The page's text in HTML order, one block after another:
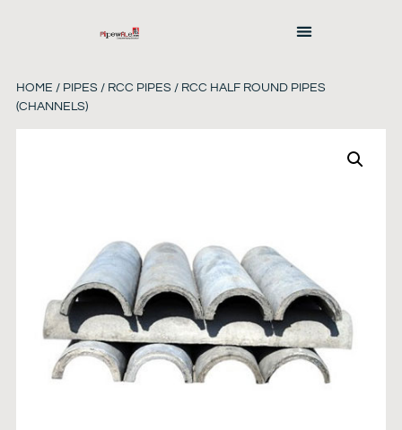
HOME / PIPES / RCC PIPES / RCC HALF ROUND PIPES
(CHANNELS)